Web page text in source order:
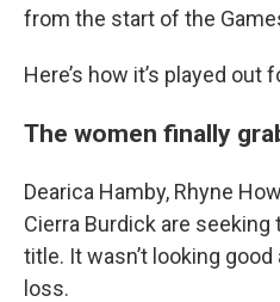
from the start of the
Here’s how it’s played out
The women finally
Dearica Hamby, Rhyne
Cierra Burdick are seeking
title. It wasn’t looking
loss.